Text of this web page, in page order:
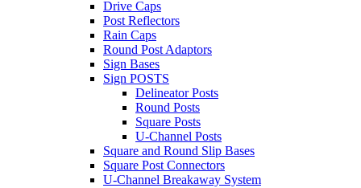
Drive Caps
Post Reflectors
Rain Caps
Round Post Adaptors
Sign Bases
Sign POSTS
Delineator Posts
Round Posts
Square Posts
U-Channel Posts
Square and Round Slip Bases
Square Post Connectors
U-Channel Breakaway System